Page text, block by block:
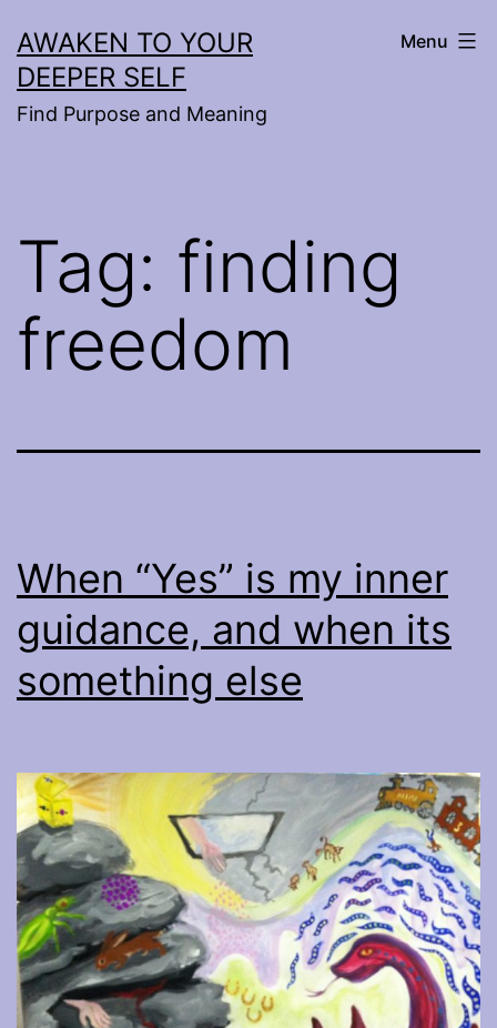
to
content
AWAKEN TO YOUR
DEEPER SELF
Find Purpose and Meaning
Menu
Tag: finding
freedom
When “Yes” is my inner
guidance, and when its
something else